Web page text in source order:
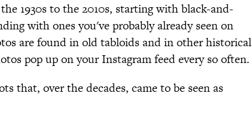
1930s to the 2010s, starting with black-and-
with ones you've probably already seen on
are found in old tabloids and in other historical
pop up on your Instagram feed every so often.
that, over the decades, came to be seen as